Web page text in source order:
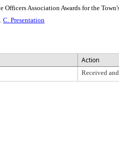
Officers Association Awards for the
C. Presentation
Action
Received